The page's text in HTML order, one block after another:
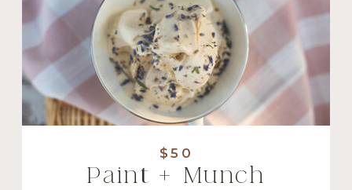
Paint + Munch
$50